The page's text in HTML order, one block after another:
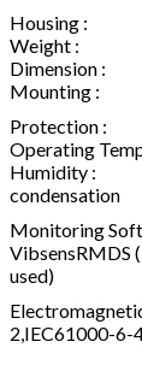
Housing
Weight
Mounting
Operating
condensation
Monitoring
VibsensRMDS
used)
2,IEC61000-6-